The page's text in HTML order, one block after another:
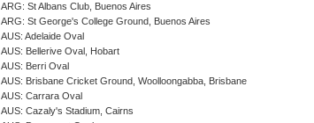
ARG: St Albans Club, Buenos Aires
ARG: St George's College Ground, Buenos Aires
AUS: Adelaide Oval
AUS: Bellerive Oval, Hobart
AUS: Berri Oval
AUS: Brisbane Cricket Ground, Woolloongabba, Brisbane
AUS: Carrara Oval
AUS: Cazaly's Stadium, Cairns